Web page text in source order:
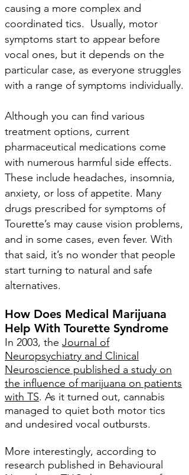
causing a more complex and
coordinated tics. Usually, motor
symptoms start to appear before
vocal ones, but it depends on the
particular case, as everyone struggles
with a range of symptoms individually.
Although you can find various
treatment options, current
pharmaceutical medications come
with numerous harmful side effects.
These include headaches, insomnia,
anxiety, or loss of appetite. Many
drugs prescribed for symptoms of
Tourette’s may cause vision problems,
and in some cases, even fever. With
that said, it’s no wonder that people
start turning to natural and safe
alternatives.
How Does Medical Marijuana
Help With Tourette Syndrome
In 2003, the Journal of
Neuropsychiatry and Clinical
Neuroscience published a study on
the influence of marijuana on patients
with TS. As it turned out, cannabis
managed to quiet both motor tics
and undesired vocal outbursts.
More interestingly, according to
research published in Behavioural